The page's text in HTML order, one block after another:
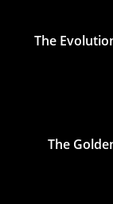
The
The